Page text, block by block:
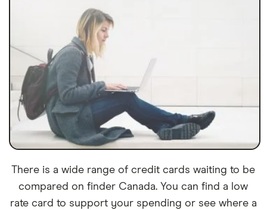
There is a wide range of credit cards waiting to be
compared on finder Canada. You can find a low
rate card to support your spending or see where a